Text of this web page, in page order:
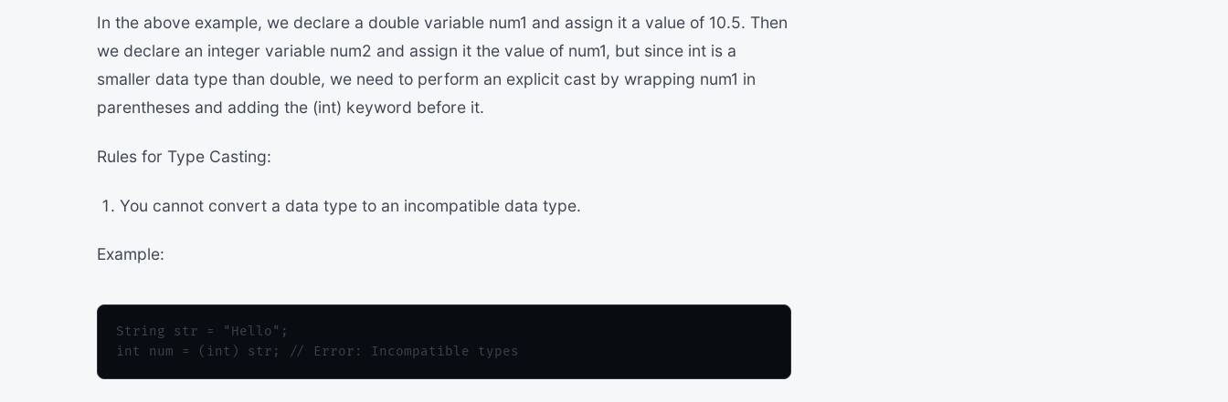
In the above example, we declare a double variable num1 and assign it a value of 10.5. Then
we declare an integer variable num2 and assign it the value of num1, but since int is a
smaller data type than double, we need to perform an explicit cast by wrapping num1 in
parentheses and adding the (int) keyword before it.
Rules for Type Casting:
You cannot convert a data type to an incompatible data type.
Example:
String str = "Hello";